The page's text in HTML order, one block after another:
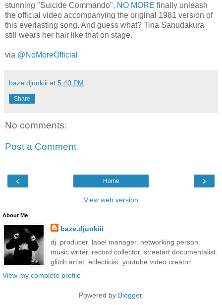
stunning "Suicide Commando", NO MORE finally unleash
the official video accompanying the original 1981 version of
this everlasting song. And guess what? Tina Sanudakura
still wears her hair like that on stage.
via @NoMoreOfficial
baze.djunkiii at 5:40 PM
Share
No comments:
Post a Comment
‹ ›
Home
View web version
About Me
baze.djunkiii
dj. producer. label manager. networking person.
music writer. record collector. streetart documentalist.
glitch artist. eclecticist. youtube video creator.
View my complete profile
Powered by Blogger.